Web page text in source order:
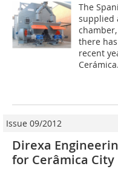
The
supplied
there
recent
Issue 09/2012
Direxa
for Cerâmica City